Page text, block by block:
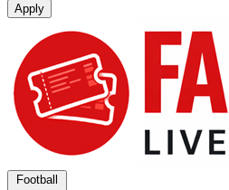
Apply
Football